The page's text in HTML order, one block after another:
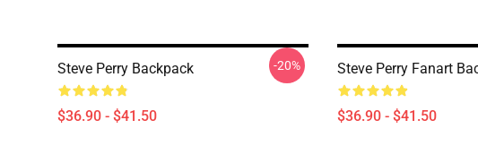
Steve Perry Backpack
$36.90 - $41.50
-20% Steve Perry Fanart
$36.90 - $41.50